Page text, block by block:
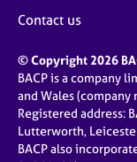
Contact us
© Copyright 2026
BACP is a company
and Wales
Registered address:
Lutterworth,
BACP also